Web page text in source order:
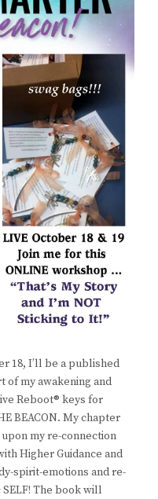
18, I’ll be a published
of my awakening and
Reboot® keys for
BEACON. My chapter
my re-connection
Higher Guidance and
spirit-emotions and re-
The book will